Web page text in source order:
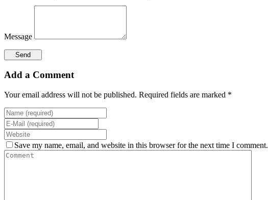
Message
Add a Comment
Your email address will not be published. Required fields are marked *
Save my name, email, and website in this browser for the next time I comment.